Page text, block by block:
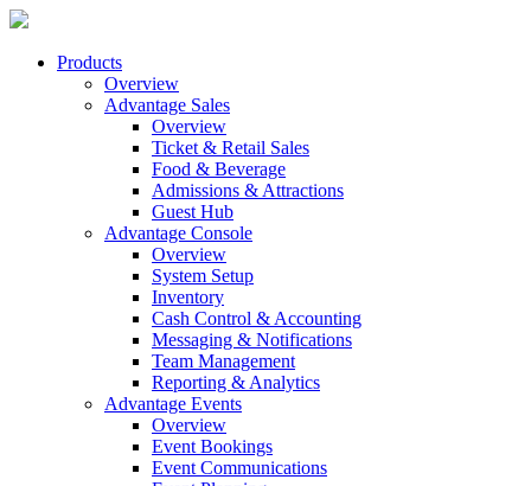
Products
Overview
Advantage Sales
Overview
Ticket & Retail Sales
Food & Beverage
Admissions & Attractions
Guest Hub
Advantage Console
Overview
System Setup
Inventory
Cash Control & Accounting
Messaging & Notifications
Team Management
Reporting & Analytics
Advantage Events
Overview
Event Bookings
Event Communications